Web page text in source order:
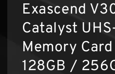
Exascend
Catalyst
Memory
128GB /